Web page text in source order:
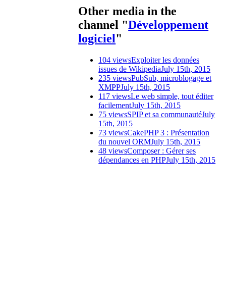
Other media in the
channel "Développement
logiciel"
104 viewsExploiter les données
issues de WikipediaJuly 15th, 2015
235 viewsPubSub, microblogage et
XMPPJuly 15th, 2015
117 viewsLe web simple, tout éditer
facilementJuly 15th, 2015
75 viewsSPIP et sa communautéJuly
15th, 2015
73 viewsCakePHP 3 : Présentation
du nouvel ORMJuly 15th, 2015
48 viewsComposer : Gérer ses
dépendances en PHPJuly 15th, 2015